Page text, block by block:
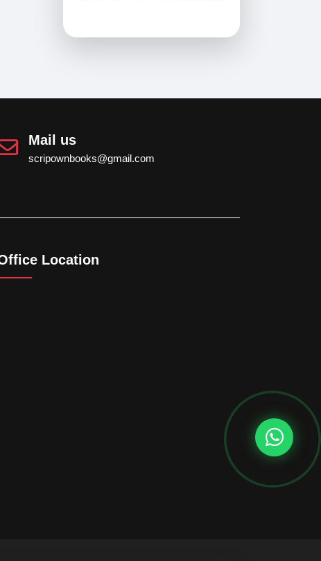
Mail us
scripownbooks@gmail.com
Location